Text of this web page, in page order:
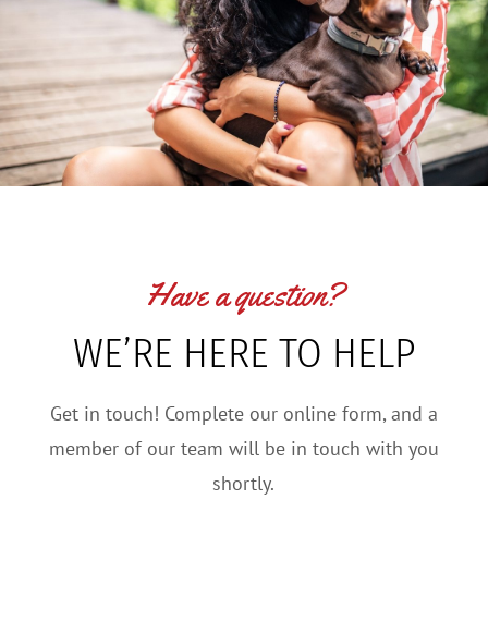
Have a question?
WE’RE HERE TO HELP
Get in touch! Complete our online form, and a
member of our team will be in touch with you
shortly.